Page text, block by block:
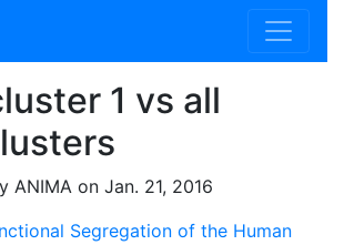
1 vs all
ANIMA on Jan. 21, 2016
Segregation of the Human